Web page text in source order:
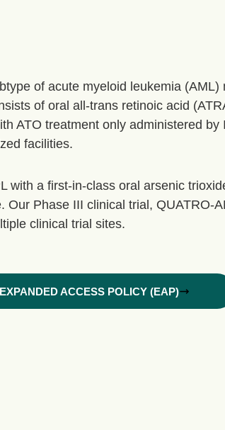
of acute myeloid leukemia
of oral all-trans retinoic acid
ATO treatment only administered
facilities.
with a first-in-class oral arsenic
Phase III clinical trial, QUATRO-
clinical trial sites.
EXPANDED ACCESS POLICY (EAP)